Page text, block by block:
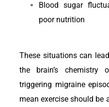
Blood sugar
poor nutrition
These situations can
the brain’s chemistry
triggering migraine
mean exercise should be